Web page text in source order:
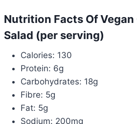
Nutrition Facts Of
Salad (per serving)
Calories: 130
Protein: 6g
Carbohydrates: 18g
Fibre: 5g
Fat: 5g
Sodium: 200mg